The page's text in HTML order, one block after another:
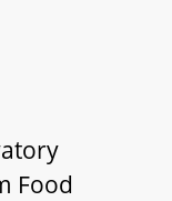
Food